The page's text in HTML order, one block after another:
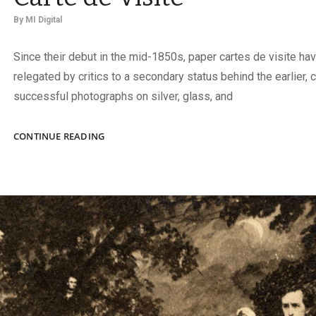
By MI Digital
Since their debut in the mid-1850s, paper cartes de visite
relegated by critics to a secondary status behind the earlier,
successful photographs on silver, glass, and
CONTINUE READINGA
THE
CARTE
DE
VISITE